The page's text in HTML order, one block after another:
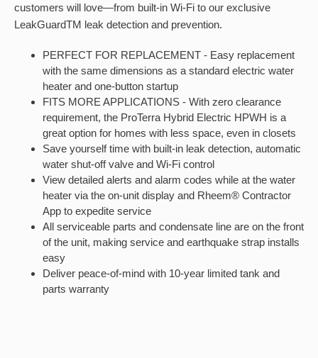
customers will love—from built-in Wi-Fi to our exclusive
LeakGuardTM leak detection and prevention.
PERFECT FOR REPLACEMENT - Easy replacement
with the same dimensions as a standard electric water
heater and one-button startup
FITS MORE APPLICATIONS - With zero clearance
requirement, the ProTerra Hybrid Electric HPWH is a
great option for homes with less space, even in closets
Save yourself time with built-in leak detection, automatic
water shut-off valve and Wi-Fi control
View detailed alerts and alarm codes while at the water
heater via the on-unit display and Rheem® Contractor
App to expedite service
All serviceable parts and condensate line are on the front
of the unit, making service and earthquake strap installs
easy
Deliver peace-of-mind with 10-year limited tank and
parts warranty